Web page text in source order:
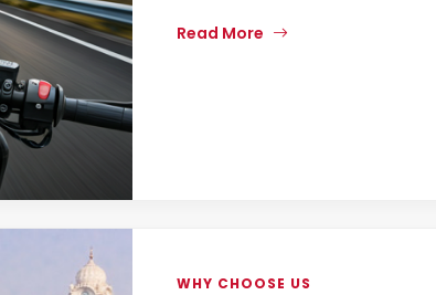
Read More
WHY CHOOSE US